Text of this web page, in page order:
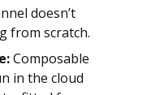
doesn’t
from scratch.
Composable
in the cloud